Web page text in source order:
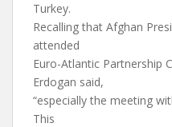
Turkey.
Recalling that Afghan
attended
Euro-Atlantic Partnership
Erdogan said,
“especially the meeting
This